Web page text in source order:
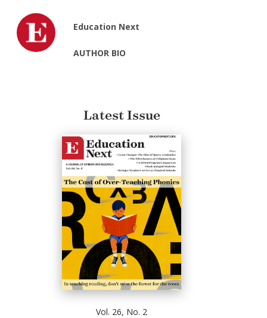
Education Next
AUTHOR BIO
Latest Issue
Vol. 26, No. 2